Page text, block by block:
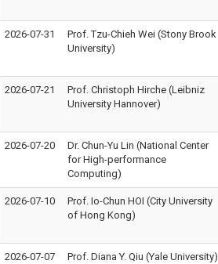
2026-07-31
Prof. Tzu-Chieh Wei (Stony Brook
University)
2026-07-21
Prof. Christoph Hirche (Leibniz
University Hannover)
2026-07-20
Dr. Chun-Yu Lin (National Center
for High-performance
Computing)
2026-07-10
Prof. Io-Chun HOI (City University
of Hong Kong)
2026-07-07 Prof. Diana Y. Qiu (Yale University)